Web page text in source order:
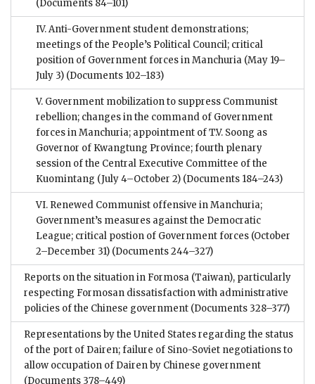
(Documents 84–101)
IV. Anti-Government student demonstrations;
meetings of the People’s Political Council; critical
position of Government forces in Manchuria (May 19–
July 3) (Documents 102–183)
V. Government mobilization to suppress Communist
rebellion; changes in the command of Government
forces in Manchuria; appointment of T.V. Soong as
Governor of Kwangtung Province; fourth plenary
session of the Central Executive Committee of the
Kuomintang (July 4–October 2) (Documents 184–243)
VI. Renewed Communist offensive in Manchuria;
Government’s measures against the Democratic
League; critical postion of Government forces (October
2–December 31) (Documents 244–327)
Reports on the situation in Formosa (Taiwan), particularly
respecting Formosan dissatisfaction with administrative
policies of the Chinese government (Documents 328–377)
Representations by the United States regarding the status
of the port of Dairen; failure of Sino-Soviet negotiations to
allow occupation of Dairen by Chinese government
(Documents 378–449)